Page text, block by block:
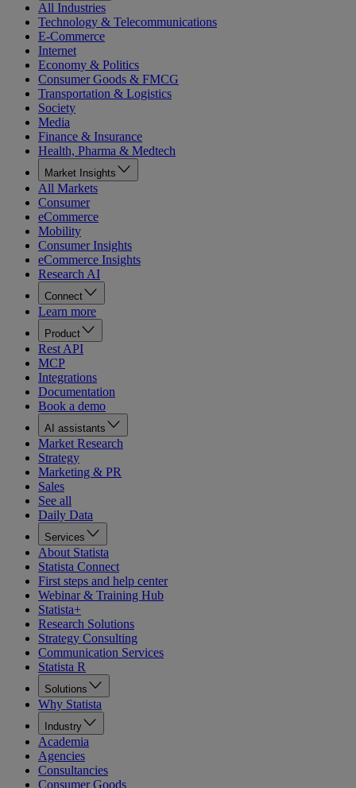
All Industries
Technology & Telecommunications
E-Commerce
Internet
Economy & Politics
Consumer Goods & FMCG
Transportation & Logistics
Society
Media
Finance & Insurance
Health, Pharma & Medtech
Market Insights
All Markets
Consumer
eCommerce
Mobility
Consumer Insights
eCommerce Insights
Research AI
Connect
Learn more
Product
Rest API
MCP
Integrations
Documentation
Book a demo
AI assistants
Market Research
Strategy
Marketing & PR
Sales
See all
Daily Data
Services
About Statista
Statista Connect
First steps and help center
Webinar & Training Hub
Statista+
Research Solutions
Strategy Consulting
Communication Services
Statista R
Solutions
Why Statista
Industry
Academia
Agencies
Consultancies
Consumer Goods